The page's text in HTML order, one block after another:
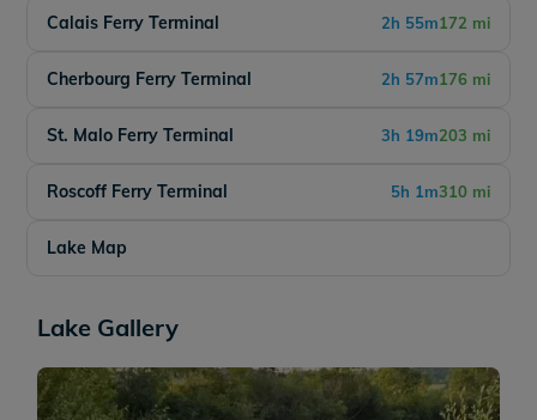
Calais Ferry Terminal 2h 55m172 mi
Cherbourg Ferry Terminal 2h 57m176 mi
St. Malo Ferry Terminal 3h 19m203 mi
Roscoff Ferry Terminal 5h 1m310 mi
Lake Map
Lake Gallery